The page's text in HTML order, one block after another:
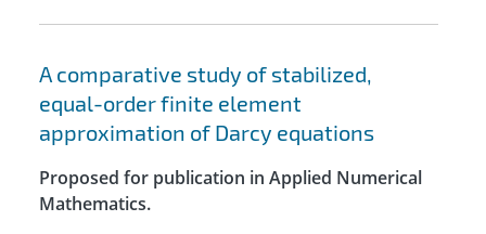
A comparative study of stabilized,
equal-order finite element
approximation of Darcy equations
Proposed for publication in Applied Numerical
Mathematics.